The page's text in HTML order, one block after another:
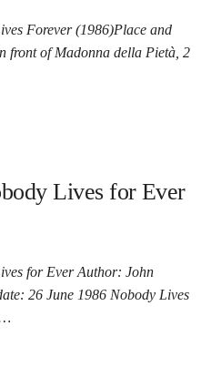
Forever (1986)Place and
front of Madonna della Pietà, 2
Lives for Ever
for Ever Author: John
26 June 1986 Nobody Lives